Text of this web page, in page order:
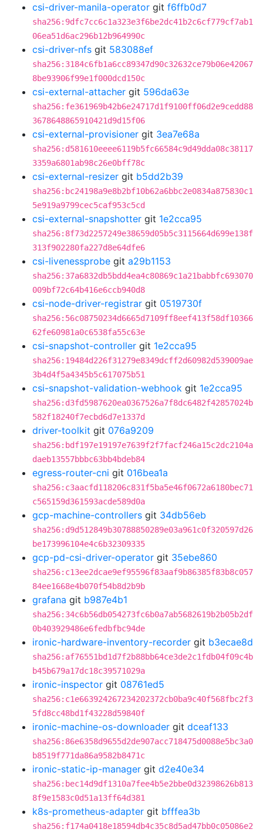
csi-driver-manila-operator git f6ffb0d7
sha256:9dfc7cc6c1a323e3f6be2dc41b2c6cf779cf7ab1
06ea51d6ac296b12b964990c
csi-driver-nfs git 583088ef
sha256:3184c6fb1a6cc89347d90c32632ce79b06e42067
8be93906f99e1f000dcd150c
csi-external-attacher git 596da63e
sha256:fe361969b42b6e24717d1f9100ff06d2e9cedd88
3678648865910421d9d15f06
csi-external-provisioner git 3ea7e68a
sha256:d581610eeee6119b5fc66584c9d49dda08c38117
3359a6801ab98c26e0bff78c
csi-external-resizer git b5dd2b39
sha256:bc24198a9e8b2bf10b62a6bbc2e0834a875830c1
5e919a9799cec5caf953c5cd
csi-external-snapshotter git 1e2cca95
sha256:8f73d2257249e38659d05b5c3115664d699e138f
313f902280fa227d8e64dfe6
csi-livenessprobe git a29b1153
sha256:37a6832db5bdd4ea4c80869c1a21babbfc693070
009bf72c64b416e6ccb940d8
csi-node-driver-registrar git 0519730f
sha256:56c08750234d6665d7109ff8eef413f58df10366
62fe60981a0c6538fa55c63e
csi-snapshot-controller git 1e2cca95
sha256:19484d226f31279e8349dcff2d60982d539009ae
3b4d4f5a4345b5c617075b51
csi-snapshot-validation-webhook git 1e2cca95
sha256:d3fd5987620ea0367526a7f8dc6482f42857024b
582f18240f7ecbd6d7e1337d
driver-toolkit git 076a9209
sha256:bdf197e19197e7639f2f7facf246a15c2dc2104a
daeb13557bbbc63bb4bdeb84
egress-router-cni git 016bea1a
sha256:c3aacfd118206c831f5ba5e46f0672a6180bec71
c565159d361593acde589d0a
gcp-machine-controllers git 34db56eb
sha256:d9d512849b30788850289e03a961c0f320597d26
be173996104e4c6b32309335
gcp-pd-csi-driver-operator git 35ebe860
sha256:c13ee2dcae9ef95596f83aaf9b86385f83b8c057
84ee1668e4b070f54b8d2b9b
grafana git b987e4b1
sha256:34c6b56db054273fc6b0a7ab5682619b2b05b2df
0b403929486e6fedbfbc94de
ironic-hardware-inventory-recorder git b3ecae8d
sha256:af76551bd1d7f2b88bb64ce3de2c1fdb04f09c4b
b45b679a17dc18c39571029a
ironic-inspector git 08761ed5
sha256:c1e663924267234202372cb0ba9c40f568fbc2f3
5fd8cc48bd1f43228d59840f
ironic-machine-os-downloader git dceaf133
sha256:86e6358d9655d2de907acc718475d0088e5bc3a0
b8519f771da86a9582b8471c
ironic-static-ip-manager git d2e40e34
sha256:bec14d9df1310a7fee4b5e2bbe0d32398626b813
8f9e1583c0d51a13ff64d381
k8s-prometheus-adapter git bfffea3b
sha256:f174a0418e18594db4c35c8d5ad47bb0c05086e2